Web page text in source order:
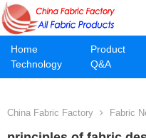
Home Product
Technology
Q&A
China Fabric Factory Fabric